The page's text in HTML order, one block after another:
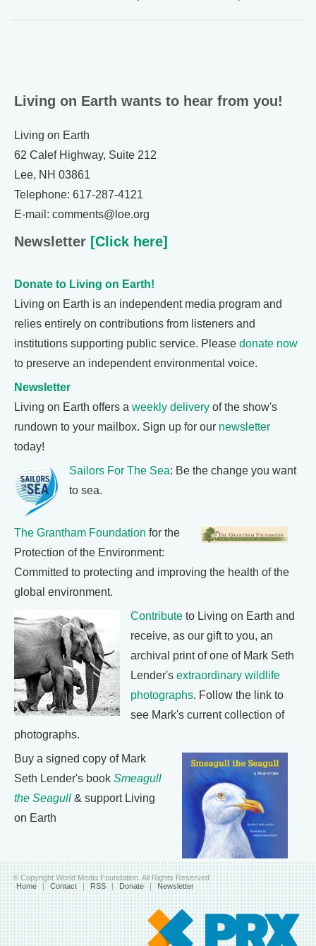
Living on Earth wants to hear from you!
Living on Earth
62 Calef Highway, Suite 212
Lee, NH 03861
Telephone: 617-287-4121
E-mail: comments@loe.org
Newsletter [Click here]
Donate to Living on Earth!
Living on Earth is an independent media program and
relies entirely on contributions from listeners and
institutions supporting public service. Please donate now
to preserve an independent environmental voice.
Newsletter
Living on Earth offers a weekly delivery of the show's
rundown to your mailbox. Sign up for our newsletter
today!
Sailors For The Sea: Be the change you want
to sea.
The Grantham Foundation for the
Protection of the Environment:
Committed to protecting and improving the health of the
global environment.
Contribute to Living on Earth and
receive, as our gift to you, an
archival print of one of Mark Seth
Lender's extraordinary wildlife
photographs. Follow the link to
see Mark's current collection of
photographs.
Buy a signed copy of Mark
Seth Lender's book Smeagull
the Seagull & support Living
on Earth
© Copyright World Media Foundation. All Rights Reserved
Home | Contact | RSS | Donate | Newsletter